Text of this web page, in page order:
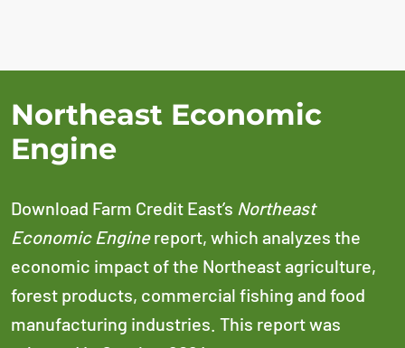
Northeast Economic
Engine
Download Farm Credit East’s Northeast
Economic Enginereport, which analyzes the
economic impact of the Northeast agriculture,
forest products, commercial fishing and food
manufacturing industries. This report was